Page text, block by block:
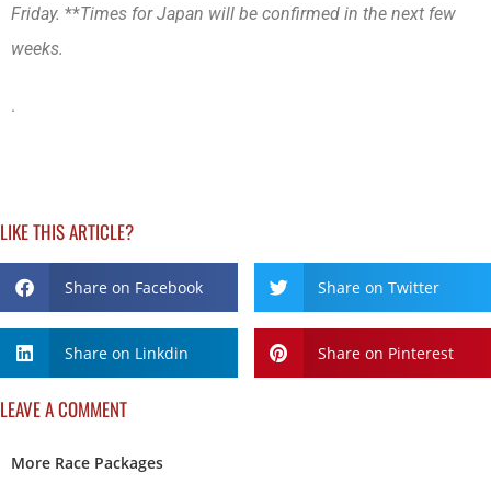
Friday. **Times for Japan will be confirmed in the next few
weeks.
.
LIKE THIS ARTICLE?
Share on Facebook Share on Twitter
Share on Linkdin Share on Pinterest
LEAVE A COMMENT
More Race Packages